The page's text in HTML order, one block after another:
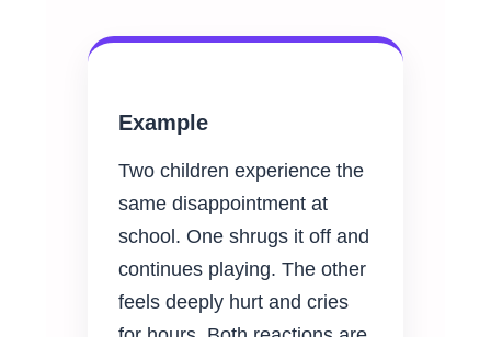
Example
Two children experience the
same disappointment at
school. One shrugs it off and
continues playing. The other
feels deeply hurt and cries